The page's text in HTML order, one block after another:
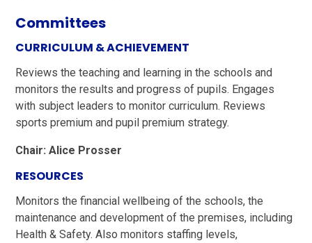
Committees
CURRICULUM & ACHIEVEMENT
Reviews the teaching and learning in the schools and
monitors the results and progress of pupils. Engages
with subject leaders to monitor curriculum. Reviews
sports premium and pupil premium strategy.
Chair: Alice Prosser
RESOURCES
Monitors the financial wellbeing of the schools, the
maintenance and development of the premises, including
Health & Safety. Also monitors staffing levels,